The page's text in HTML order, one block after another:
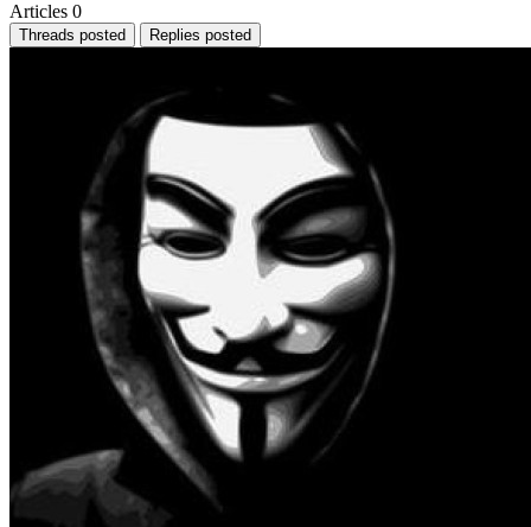
Articles 0
Threads posted Replies posted